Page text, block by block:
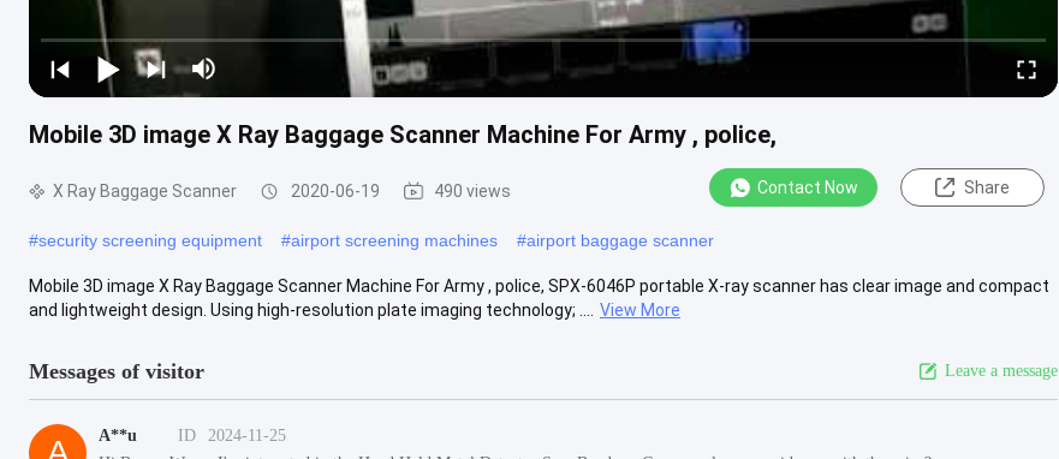
Mobile 3D image X Ray Baggage Scanner Machine For Army , police,
X Ray Baggage Scanner 2020-06-19 490 views Contact Now Share
#security screening equipment #airport screening machines #airport baggage scanner
Mobile 3D image X Ray Baggage Scanner Machine For Army , police,​ SPX-6046P portable X-ray scanner has clear image and compact
and lightweight design. Using high-resolution plate imaging technology; ....
View More
Messages of visitor Leave a message
A**u ID
2024-11-25